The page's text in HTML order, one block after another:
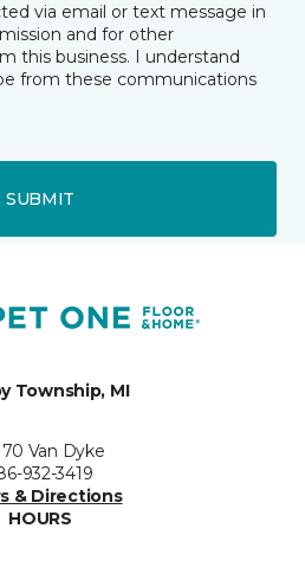
via email or text message in
and for other
this business. I understand
from these communications
SUBMIT
Township, MI
Van Dyke
932-3419
& Directions
HOURS